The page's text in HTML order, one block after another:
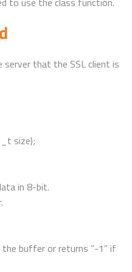
that the SSL client is
size);
in 8-bit.
buffer or returns “-1” if